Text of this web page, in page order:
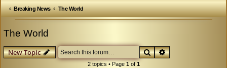
Breaking News
The World
e
The World
New Topic SearchAdvanced search
2 topics • Page 1of 1